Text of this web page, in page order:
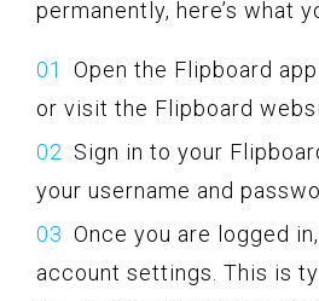
permanently, here’s what
Open the Flipboard
or visit the Flipboard
Sign in to your
your username and
Once you are logged
account settings. This is